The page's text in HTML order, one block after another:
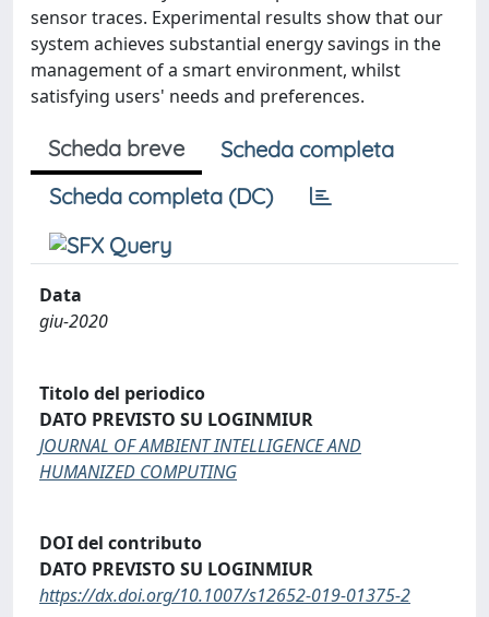
sensor traces. Experimental results show that our
system achieves substantial energy savings in the
management of a smart environment, whilst
satisfying users' needs and preferences.
Scheda breve
Scheda completa
Scheda completa (DC)
Data
giu-2020
Titolo del periodico
DATO PREVISTO SU LOGINMIUR
JOURNAL OF AMBIENT INTELLIGENCE AND
HUMANIZED COMPUTING
DOI del contributo
DATO PREVISTO SU LOGINMIUR
https://dx.doi.org/10.1007/s12652-019-01375-2